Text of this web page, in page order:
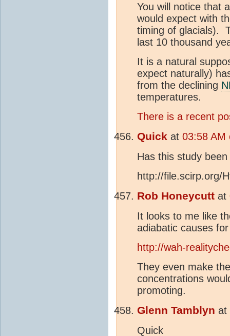
You will notice that
would expect with
timing of glacials).
last 10 thousand
It is a natural
expect naturally)
from the declining
temperatures.
There is a recent
Quick at 03:58 AM
Has this study
http://file.scirp.org/
Rob Honeycutt at
It looks to me like
adiabatic causes
http://wah-
They even make
concentrations
promoting.
Glenn Tamblyn at
Quick